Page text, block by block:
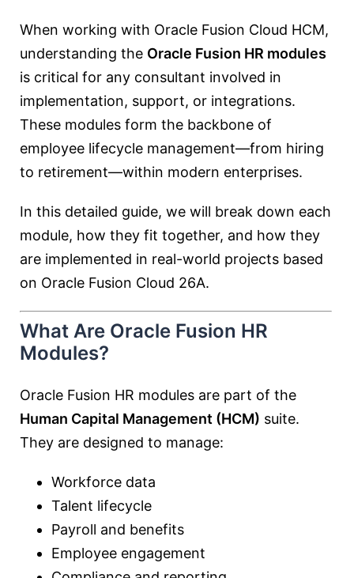
When working with Oracle Fusion Cloud HCM,
understanding the Oracle Fusion HR modules
is critical for any consultant involved in
implementation, support, or integrations.
These modules form the backbone of
employee lifecycle management—from hiring
to retirement—within modern enterprises.
In this detailed guide, we will break down each
module, how they fit together, and how they
are implemented in real-world projects based
on Oracle Fusion Cloud 26A.
What Are Oracle Fusion HR
Modules?
Oracle Fusion HR modules are part of the
Human Capital Management (HCM) suite.
They are designed to manage:
Workforce data
Talent lifecycle
Payroll and benefits
Employee engagement